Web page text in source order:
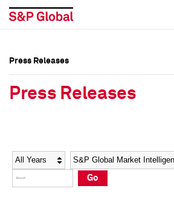
Social Media Directory
Press Kit
Social Media Directory
Press Kit
Press Releases
Press Releases
Year Category
Go